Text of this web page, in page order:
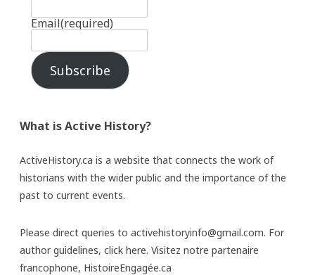
Email(required)
Subscribe
What is Active History?
ActiveHistory.ca is a website that connects the work of
historians with the wider public and the importance of the
past to current events.
Please direct queries to activehistoryinfo@gmail.com. For
author guidelines, click here. Visitez notre partenaire
francophone, HistoireEngagée.ca